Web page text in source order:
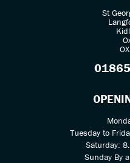
St
Tuesday to
Saturday:
Sunday By